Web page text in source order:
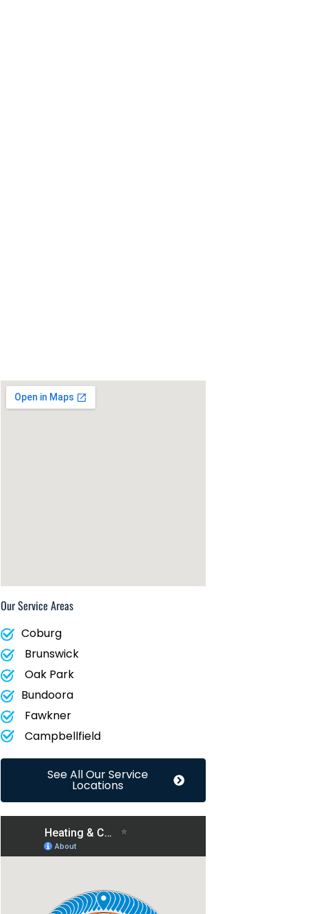
Our Service Areas
Coburg
Brunswick
Oak Park
Bundoora
Fawkner
Campbellfield
See All Our Service
Locations